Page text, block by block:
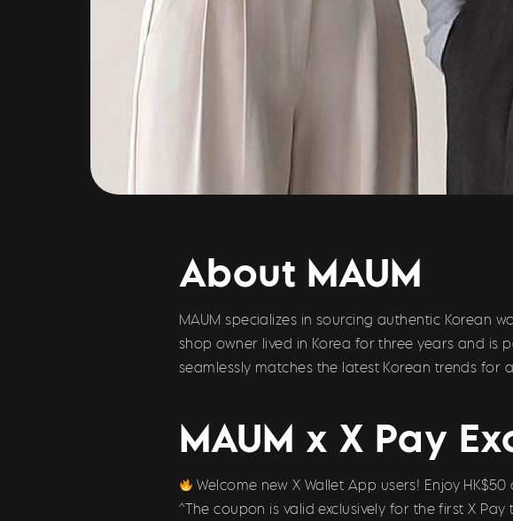
About MAUM
MAUM specializes in sourcing authentic Korean
shop owner lived in Korea for three years and is
seamlessly matches the latest Korean trends for
MAUM x X Pay
Welcome new X Wallet App users! Enjoy
^The coupon is valid exclusively for the first X